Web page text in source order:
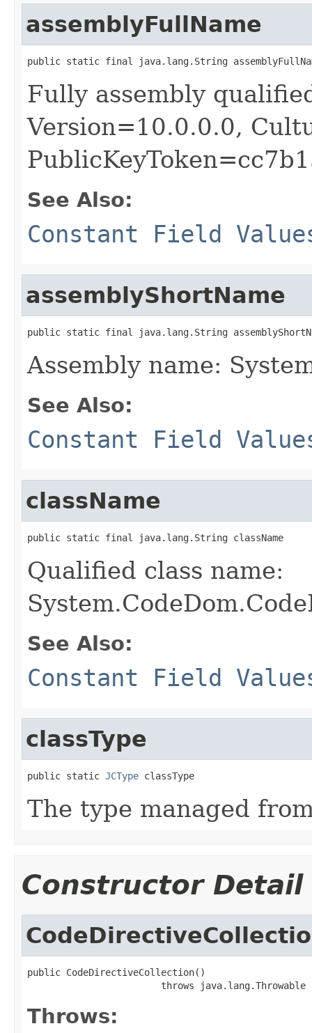
assemblyFullName
public static final java.lang.String
Fully assembly
Version=10.0.0.0,
See Also:
Constant Field
assemblyShortName
public static final java.lang.String
Assembly name:
See Also:
Constant Field
className
public static final java.lang.String className
Qualified class name:
See Also:
Constant Field
classType
public static JCType classType
The type managed
Constructor Detail
public CodeDirectiveCollection()
                        throws java.lang.Throwable
Throws: